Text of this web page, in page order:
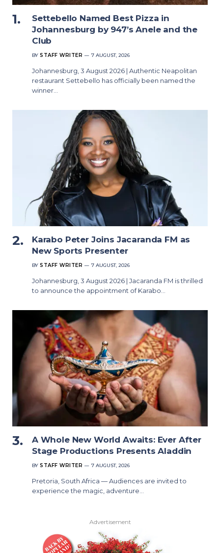
Settebello Named Best Pizza in
Johannesburg by 947’s Anele and the
Club
BY STAFF WRITER 7 AUGUST, 2026
Johannesburg, 3 August 2026 | Authentic Neapolitan
restaurant Settebello has officially been named the
winner…
Karabo Peter Joins Jacaranda FM as
New Sports Presenter
BY STAFF WRITER 7 AUGUST, 2026
Johannesburg, 3 August 2026 | Jacaranda FM is thrilled
to announce the appointment of Karabo…
A Whole New World Awaits: Ever After
Stage Productions Presents Aladdin
BY STAFF WRITER 7 AUGUST, 2026
Pretoria, South Africa — Audiences are invited to
experience the magic, adventure…
Advertisement